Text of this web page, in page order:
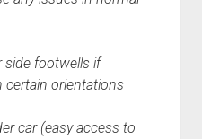
side footwells if
certain orientations
car (easy access to